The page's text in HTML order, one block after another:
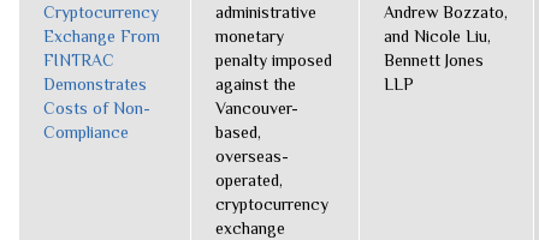
Cryptocurrency
Exchange From
FINTRAC
Demonstrates
Costs of Non-
Compliance
administrative
monetary
penalty imposed
against the
Vancouver-
based,
overseas-
operated,
cryptocurrency
exchange
Andrew Bozzato,
and Nicole Liu,
Bennett Jones
LLP